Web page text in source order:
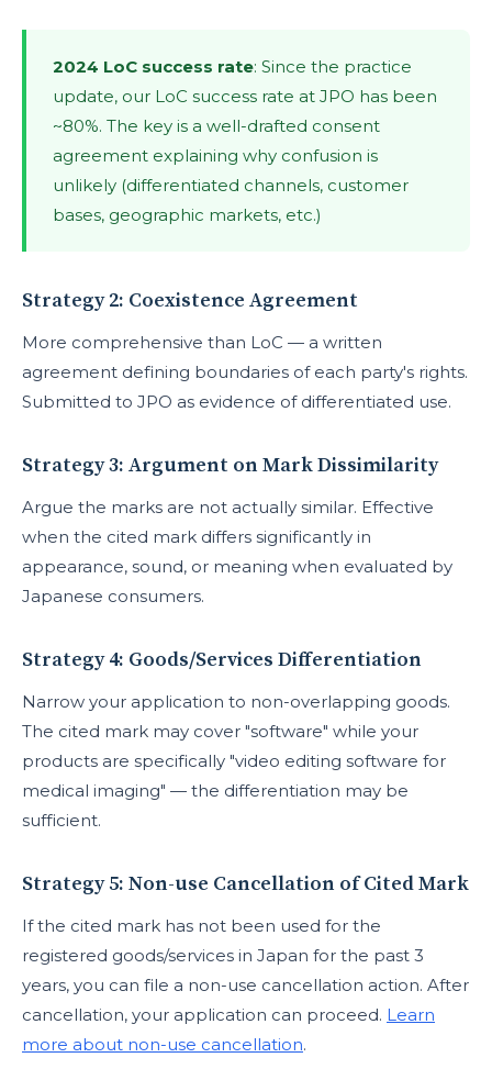
2024 LoC success rate: Since the practice
update, our LoC success rate at JPO has been
~80%. The key is a well-drafted consent
agreement explaining why confusion is
unlikely (differentiated channels, customer
bases, geographic markets, etc.)
Strategy 2: Coexistence Agreement
More comprehensive than LoC — a written
agreement defining boundaries of each party's rights.
Submitted to JPO as evidence of differentiated use.
Strategy 3: Argument on Mark Dissimilarity
Argue the marks are not actually similar. Effective
when the cited mark differs significantly in
appearance, sound, or meaning when evaluated by
Japanese consumers.
Strategy 4: Goods/Services Differentiation
Narrow your application to non-overlapping goods.
The cited mark may cover "software" while your
products are specifically "video editing software for
medical imaging" — the differentiation may be
sufficient.
Strategy 5: Non-use Cancellation of Cited Mark
If the cited mark has not been used for the
registered goods/services in Japan for the past 3
years, you can file a non-use cancellation action. After
cancellation, your application can proceed. Learn
more about non-use cancellation.